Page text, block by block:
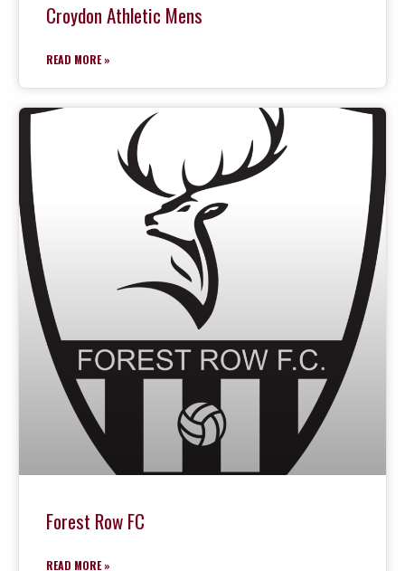
Croydon Athletic Mens
READ MORE »
Forest Row FC
READ MORE »